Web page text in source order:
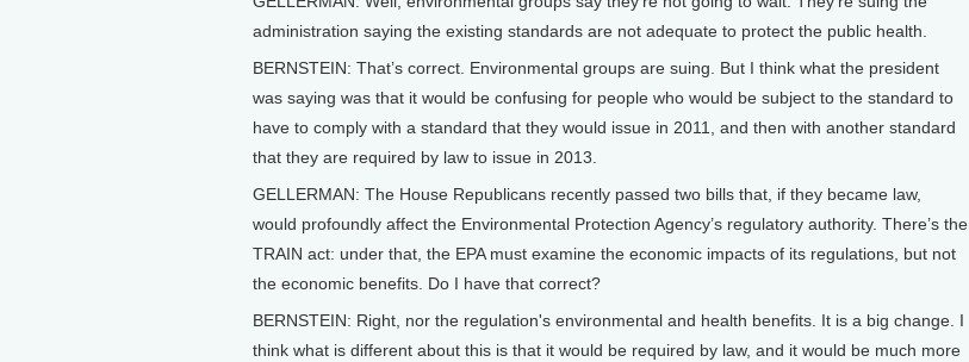
administration saying the existing standards are not adequate to protect the public health.
BERNSTEIN: That’s correct. Environmental groups are suing. But I think what the president
was saying was that it would be confusing for people who would be subject to the standard to
have to comply with a standard that they would issue in 2011, and then with another standard
that they are required by law to issue in 2013.
GELLERMAN: The House Republicans recently passed two bills that, if they became law,
would profoundly affect the Environmental Protection Agency’s regulatory authority. There’s the
TRAIN act: under that, the EPA must examine the economic impacts of its regulations, but not
the economic benefits. Do I have that correct?
BERNSTEIN: Right, nor the regulation's environmental and health benefits. It is a big change. I
think what is different about this is that it would be required by law, and it would be much more